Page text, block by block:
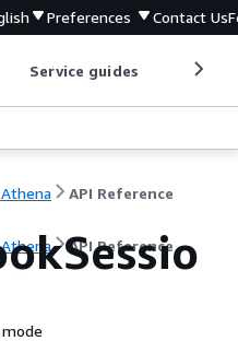
Preferences Contact Us
Service guides
API Reference
API Reference
mode